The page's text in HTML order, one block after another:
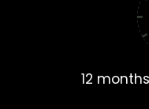
12